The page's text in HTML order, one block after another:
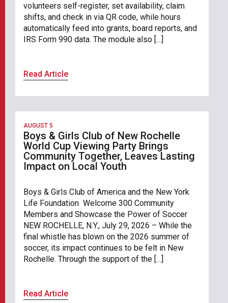
volunteers self-register, set availability, claim
shifts, and check in via QR code, while hours
automatically feed into grants, board reports, and
IRS Form 990 data. The module also […]
Read Article
AUGUST 5
Boys & Girls Club of New Rochelle
World Cup Viewing Party Brings
Community Together, Leaves Lasting
Impact on Local Youth
Boys & Girls Club of America and the New York
Life Foundation Welcome 300 Community
Members and Showcase the Power of Soccer
NEW ROCHELLE, N.Y., July 29, 2026 – While the
final whistle has blown on the 2026 summer of
soccer, its impact continues to be felt in New
Rochelle. Through the support of the […]
Read Article